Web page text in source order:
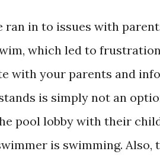
ran in to issues with
which led to
with your parents and
is simply not an
pool lobby with their
is swimming. Also,